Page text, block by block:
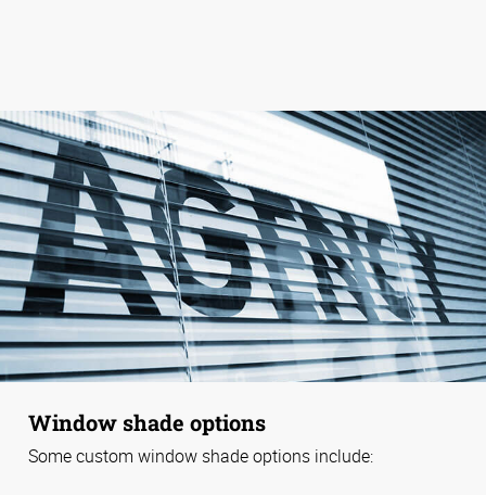
Window shade options
Some custom window shade options include: